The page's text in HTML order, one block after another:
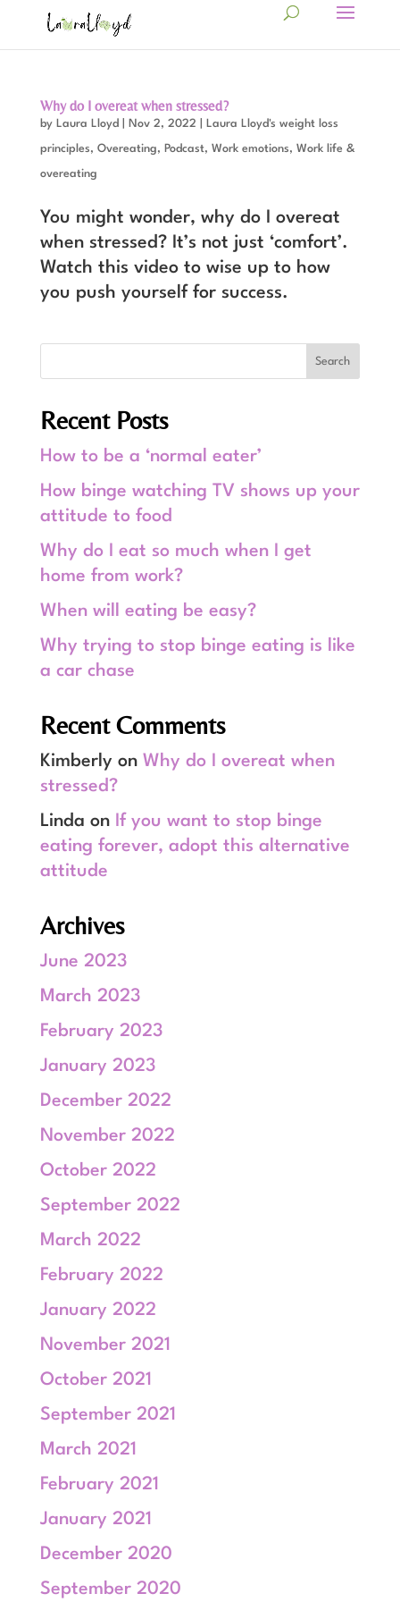
Why do I overeat when stressed?
by Laura Lloyd Nov 2, 2022 Laura Lloyd's weight loss
principles, Overeating, Podcast, Work emotions, Work life &
overeating
You might wonder, why do I overeat
when stressed? It’s not just ‘comfort’.
Watch this video to wise up to how
you push yourself for success.
Recent Posts
How to be a ‘normal eater’
How binge watching TV shows up your
attitude to food
Why do I eat so much when I get
home from work?
When will eating be easy?
Why trying to stop binge eating is like
a car chase
Recent Comments
Kimberly on Why do I overeat when
stressed?
Linda on If you want to stop binge
eating forever, adopt this alternative
attitude
Archives
June 2023
March 2023
February 2023
January 2023
December 2022
November 2022
October 2022
September 2022
March 2022
February 2022
January 2022
November 2021
October 2021
September 2021
March 2021
February 2021
January 2021
December 2020
September 2020